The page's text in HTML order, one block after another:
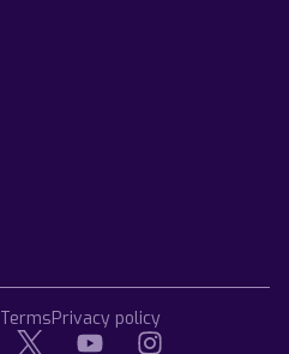
TermsPrivacy policy